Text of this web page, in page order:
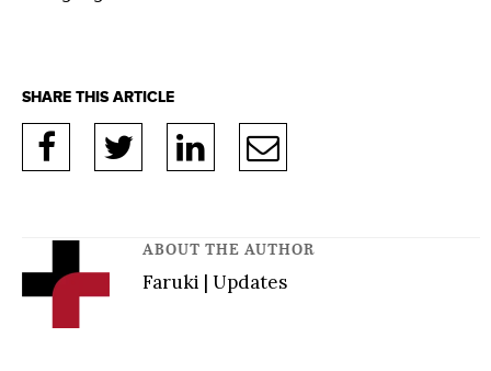
ABOUT THE AUTHOR
Faruki | Updates